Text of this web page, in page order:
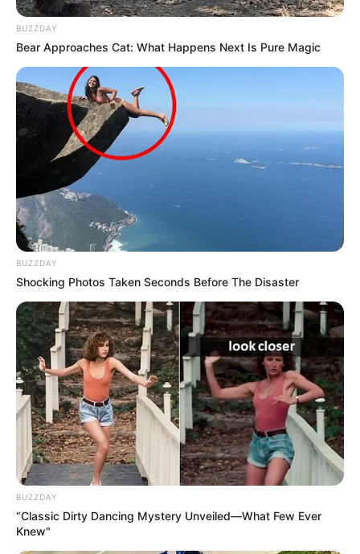
BUZZDAY
Bear Approaches Cat: What Happens Next Is Pure Magic
BUZZDAY
Shocking Photos Taken Seconds Before The Disaster
BUZZDAY
“Classic Dirty Dancing Mystery Unveiled—What Few Ever
Knew"